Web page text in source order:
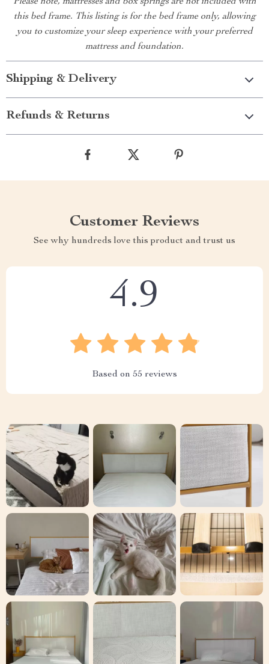
this bed frame. This listing is for the bed frame only, allowing
you to customize your sleep experience with your preferred
mattress and foundation.
Shipping & Delivery
Refunds & Returns
Customer Reviews
See why hundreds love this product and trust us
4.9
Based on 55 reviews